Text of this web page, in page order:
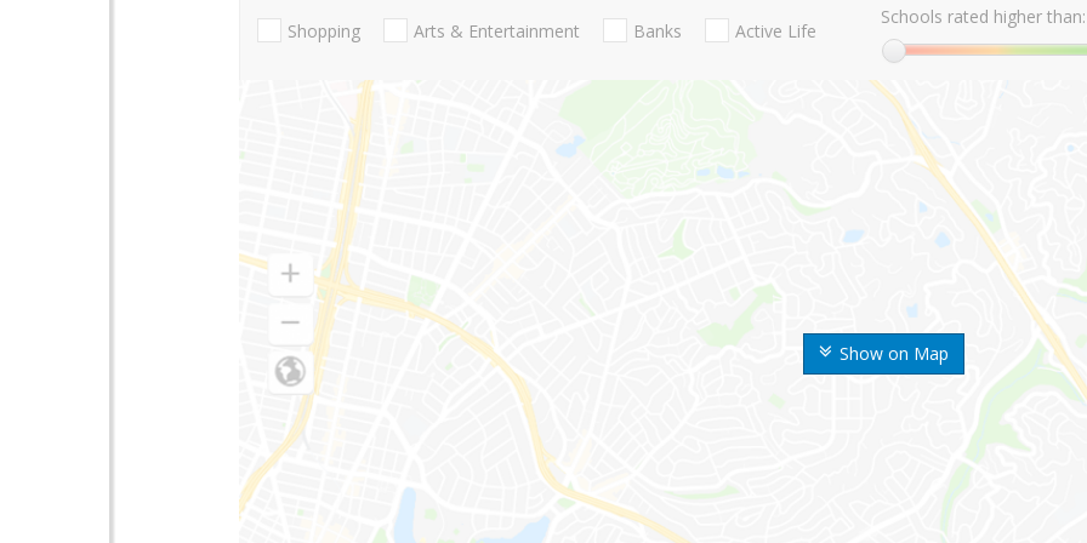
Show on Map
Shopping Arts & Entertainment Banks Active Life
Schools rated higher than: